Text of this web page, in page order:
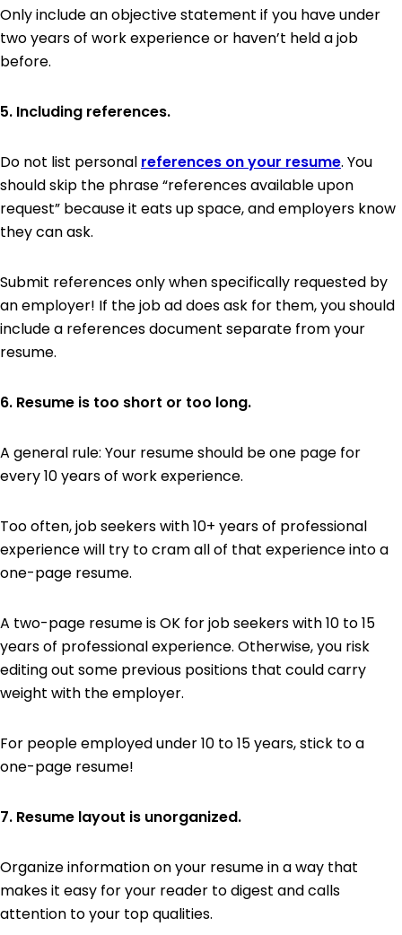
Only include an objective statement if you have under
two years of work experience or haven’t held a job
before.
5. Including references.
Do not list personal references on your resume. You
should skip the phrase “references available upon
request” because it eats up space, and employers know
they can ask.
Submit references only when specifically requested by
an employer! If the job ad does ask for them, you should
include a references document separate from your
resume.
6. Resume is too short or too long.
A general rule: Your resume should be one page for
every 10 years of work experience.
Too often, job seekers with 10+ years of professional
experience will try to cram all of that experience into a
one-page resume.
A two-page resume is OK for job seekers with 10 to 15
years of professional experience. Otherwise, you risk
editing out some previous positions that could carry
weight with the employer.
For people employed under 10 to 15 years, stick to a
one-page resume!
7. Resume layout is unorganized.
Organize information on your resume in a way that
makes it easy for your reader to digest and calls
attention to your top qualities.